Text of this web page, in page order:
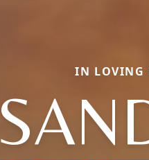
IN LOVING